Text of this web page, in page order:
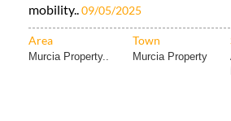
mobility.. 09/05/2025
Area Town
Murcia Property.. Murcia Property